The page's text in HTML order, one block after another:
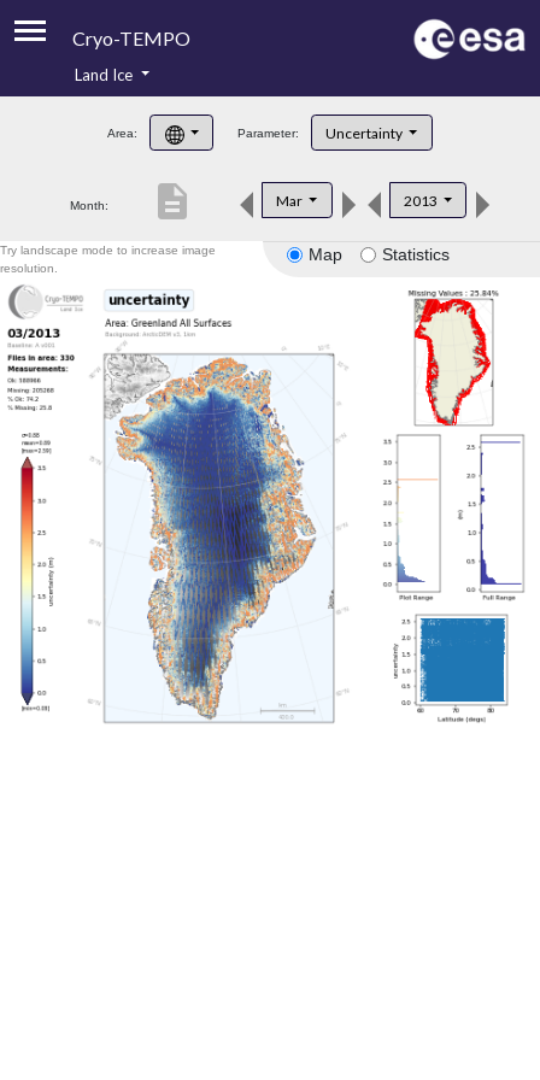
Cryo-TEMPO
Product Handbook
Product Downloads
Land Ice
Area: Parameter: Uncertainty
Month: Mar 2013
description
Map Statistics
Try landscape mode to increase image
resolution.